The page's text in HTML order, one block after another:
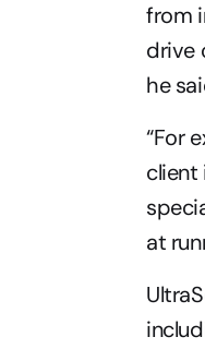
from
drive
he
“For
client
at